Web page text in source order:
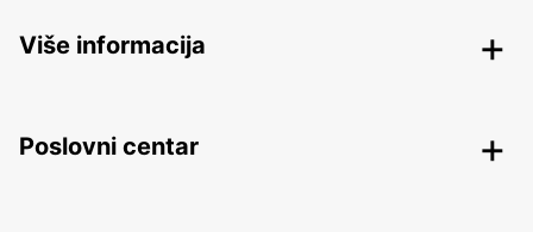
Više informacija
Poslovni centar